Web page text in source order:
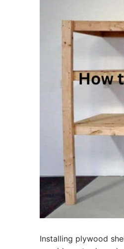
Installing plywood